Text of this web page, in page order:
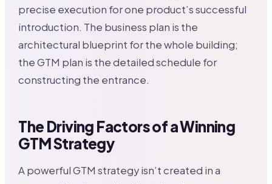
precise execution for one product’s successful
introduction. The business plan is the
architectural blueprint for the whole building;
the GTM plan is the detailed schedule for
constructing the entrance.
The Driving Factors of a Winning
GTM Strategy
A powerful GTM strategy isn’t created in a